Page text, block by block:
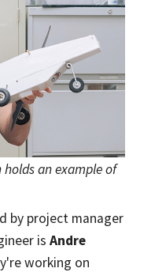
holds an example of
by project manager
is Andre
working on